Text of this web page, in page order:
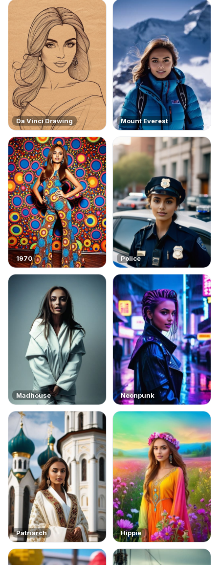
Da Vinci Drawing Mount Everest
1970 Police
Madhouse Neonpunk
Patriarch Hippie